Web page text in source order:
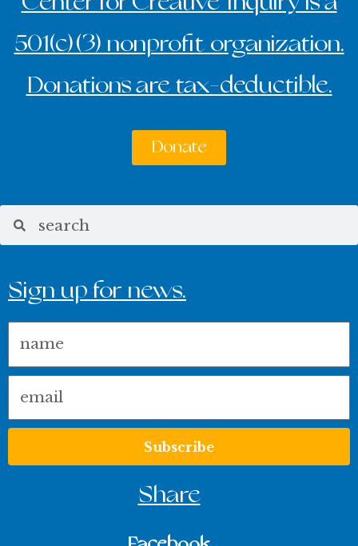
501(c)(3) nonprofit organization.
Donations are tax-deductible.
Donate
Sign up for news.
Subscribe
Share